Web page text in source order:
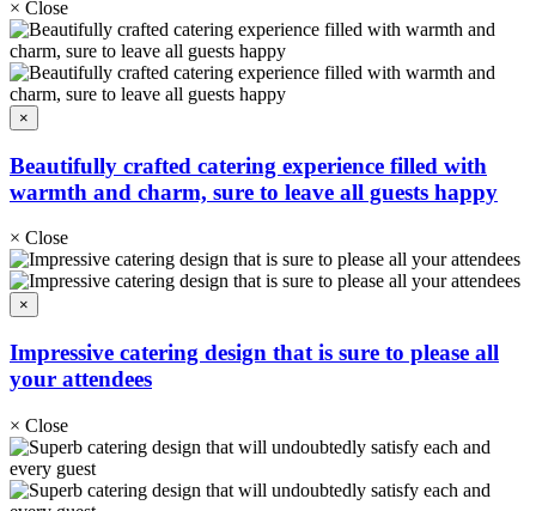
× Close
×
Beautifully crafted catering experience filled with
warmth and charm, sure to leave all guests happy
× Close
×
Impressive catering design that is sure to please all
your attendees
× Close